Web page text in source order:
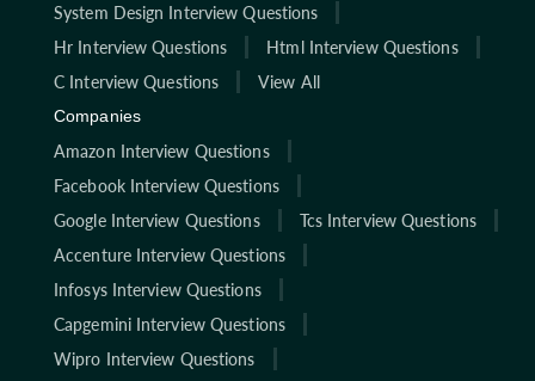
System Design Interview Questions
Hr Interview Questions
Html Interview Questions
C Interview Questions
View All
Companies
Amazon Interview Questions
Facebook Interview Questions
Google Interview Questions
Tcs Interview Questions
Accenture Interview Questions
Infosys Interview Questions
Capgemini Interview Questions
Wipro Interview Questions